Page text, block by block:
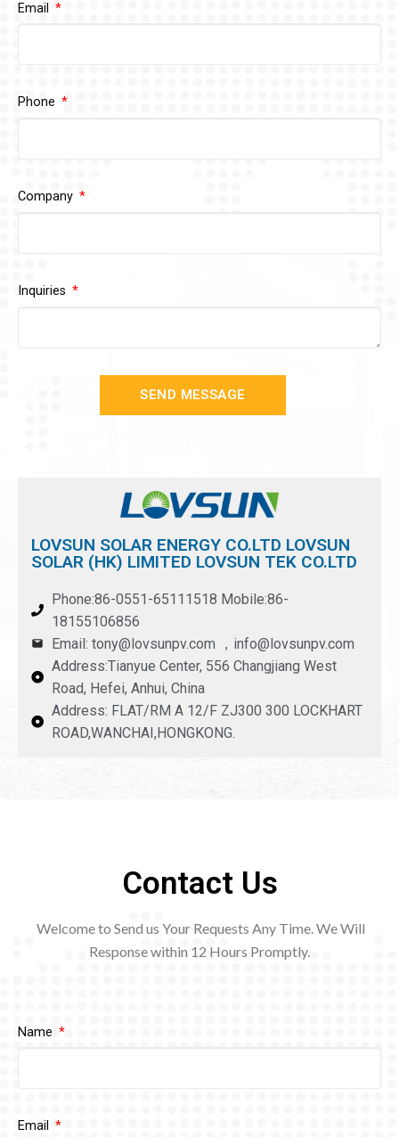
Email
Phone
Company
Inquiries
SEND MESSAGE
LOVSUN SOLAR ENERGY CO.LTD LOVSUN
SOLAR (HK) LIMITED LOVSUN TEK CO.LTD
Phone:86-0551-65111518 Mobile:86-
18155106856
Email: tony@lovsunpv.com ，info@lovsunpv.com
Address:Tianyue Center, 556 Changjiang West
Road, Hefei, Anhui, China
Address: FLAT/RM A 12/F ZJ300 300 LOCKHART
ROAD,WANCHAI,HONGKONG.
Contact Us
Welcome to Send us Your Requests Any Time. We Will
Response within 12 Hours Promptly.
Name
Email